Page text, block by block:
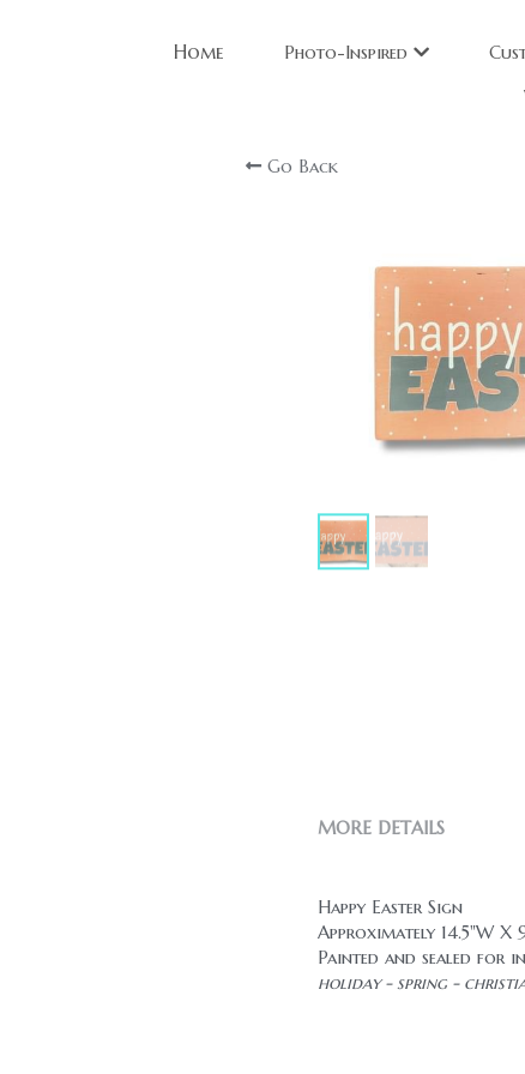
Home Photo-Inspired
Go Back
MORE DETAILS
Happy Easter Sign
Approximately 14.5"W
Painted and sealed for
holiday - spring -